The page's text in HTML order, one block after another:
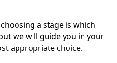
a stage is which
we will guide you in your
appropriate choice.